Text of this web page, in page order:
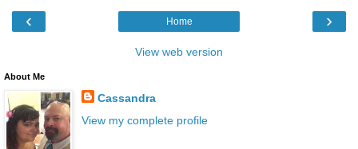
‹ ›
Home
View web version
About Me
Cassandra
View my complete profile